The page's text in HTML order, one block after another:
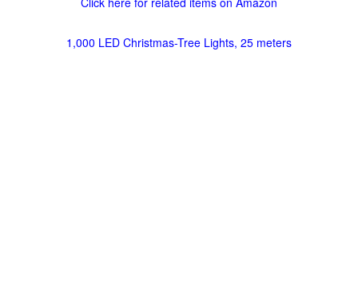
1,000 LED Christmas-Tree Lights, 25 meters